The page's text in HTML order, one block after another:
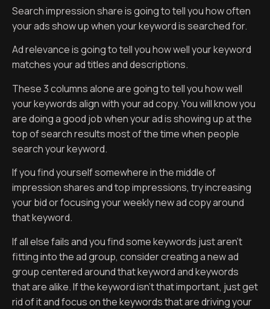
Search impression share is going to tell you how often
your ads show up when your keyword is searched for.
Ad relevance is going to tell you how well your keyword
matches your ad titles and descriptions.
These 3 columns alone are going to tell you how well
your keywords align with your ad copy. You will know you
are doing a good job when your ad is showing up at the
top of search results most of the time when people
search your keyword.
If you find yourself somewhere in the middle of
impression shares and top impressions, try increasing
your bid or focusing your weekly new ad copy around
that keyword.
If all else fails and you find some keywords just aren’t
fitting into the ad group, consider creating a new ad
group centered around that keyword and keywords
that are alike. If the keyword isn’t that important, just get
rid of it and focus on the keywords that are driving your